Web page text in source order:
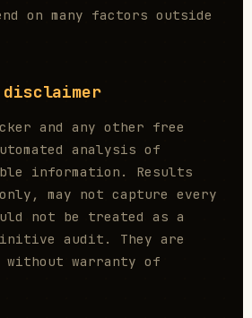
on many factors outside
and any other free
analysis of
information. Results
may not capture every
not be treated as a
audit. They are
warranty of